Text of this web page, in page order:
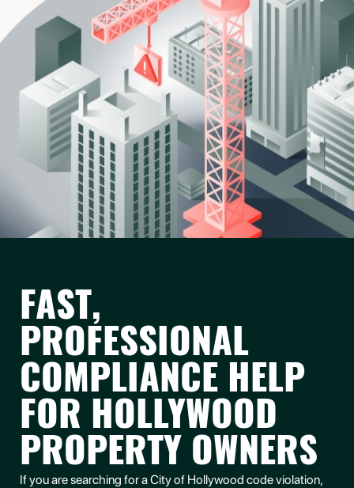
FAST,
PROFESSIONAL
COMPLIANCE HELP
FOR HOLLYWOOD
PROPERTY OWNERS
If you are searching for a City of Hollywood code violation,